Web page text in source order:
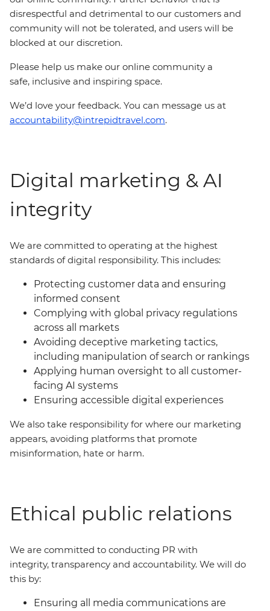
disrespectful and detrimental to our customers and
community will not be tolerated, and users will be
blocked at our discretion.
Please help us make our online community a
safe, inclusive and inspiring space.
We’d love your feedback. You can message us at
accountability@intrepidtravel.com.
Digital marketing & AI
integrity
We are committed to operating at the highest
standards of digital responsibility. This includes:
Protecting customer data and ensuring
informed consent
Complying with global privacy regulations
across all markets
Avoiding deceptive marketing tactics,
including manipulation of search or rankings
Applying human oversight to all customer-
facing AI systems
Ensuring accessible digital experiences
We also take responsibility for where our marketing
appears, avoiding platforms that promote
misinformation, hate or harm.
Ethical public relations
We are committed to conducting PR with
integrity, transparency and accountability. We will do
this by:
Ensuring all media communications are